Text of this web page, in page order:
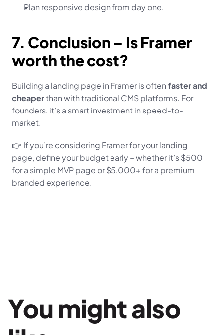
Plan responsive design from day one.
7. Conclusion – Is Framer
worth the cost?
Building a landing page in Framer is often faster and
cheaper than with traditional CMS platforms. For
founders, it’s a smart investment in speed-to-
market.
👉 If you’re considering Framer for your landing
page, define your budget early – whether it’s $500
for a simple MVP page or $5,000+ for a premium
branded experience.
You might also